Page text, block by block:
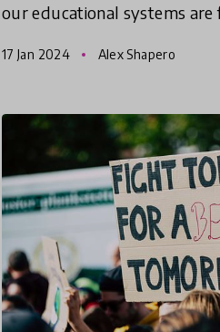
our educational systems
alongside one another. What
17 Jan 2024 Alex Shapero